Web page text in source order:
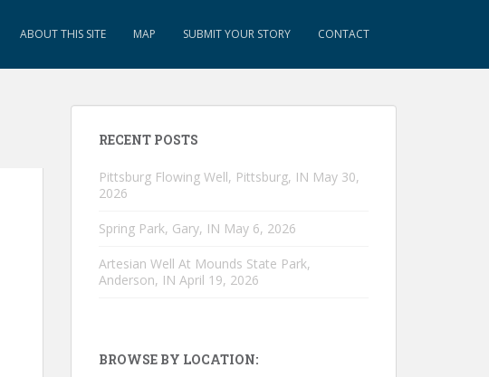
ABOUT THIS SITE MAP SUBMIT YOUR STORY CONTACT
RECENT POSTS
Pittsburg Flowing Well, Pittsburg, IN May 30,
2026
Spring Park, Gary, IN May 6, 2026
Artesian Well At Mounds State Park,
Anderson, IN April 19, 2026
BROWSE BY LOCATION: